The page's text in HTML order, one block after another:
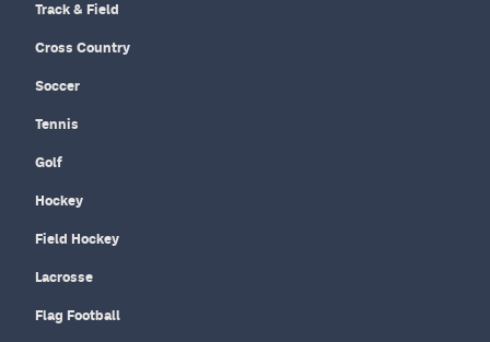
Track & Field
Cross Country
Soccer
Tennis
Golf
Hockey
Field Hockey
Lacrosse
Flag Football